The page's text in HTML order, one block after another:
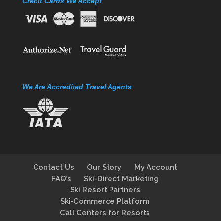
We Are Accredited Travel Agents
Contact Us Our Story
My Account
FAQ’s
Ski-Direct Marketing
Ski Resort Partners
Ski-Commerce Platform
Call Centers for Resorts